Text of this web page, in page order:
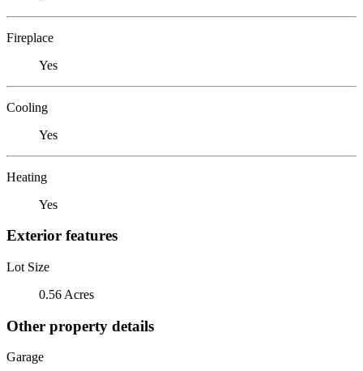
Fireplace
Yes
Cooling
Yes
Heating
Yes
Exterior features
Lot Size
0.56 Acres
Other property details
Garage